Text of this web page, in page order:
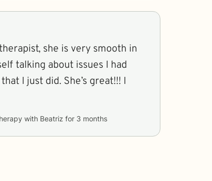
she is very smooth in
talking about issues I had
I just did. She’s great!!! I
with Beatriz for 3 months